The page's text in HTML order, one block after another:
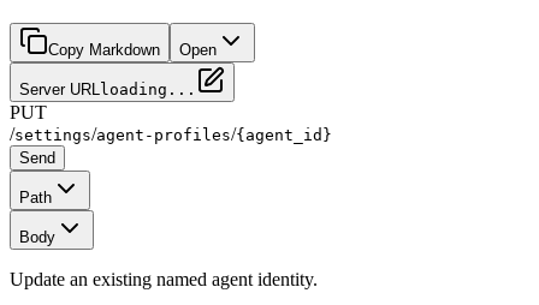
Copy Markdown Open
Server URLloading...
PUT
/settings/agent-profiles/{agent_id}
Send
Path
Body
Update an existing named agent identity.